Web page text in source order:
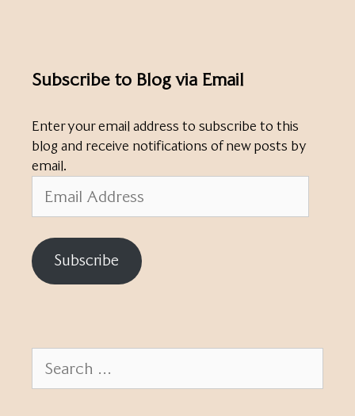
Subscribe to Blog via Email
Enter your email address to subscribe to this
blog and receive notifications of new posts by
email.
Address
Subscribe
for: